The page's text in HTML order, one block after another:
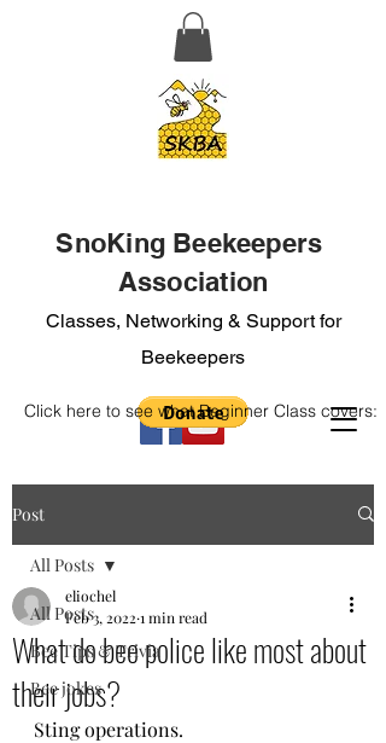
SnoKing Beekeepers
Association
Classes, Networking & Support for
Beekeepers
Click here to see what Beginner Class covers:
Post
All Posts
Bee Tips & Trivia
Bee jokes
All Posts
What do bee police like most about
their jobs?
eliochel
Feb 3, 2022 1 min read
Sting operations.